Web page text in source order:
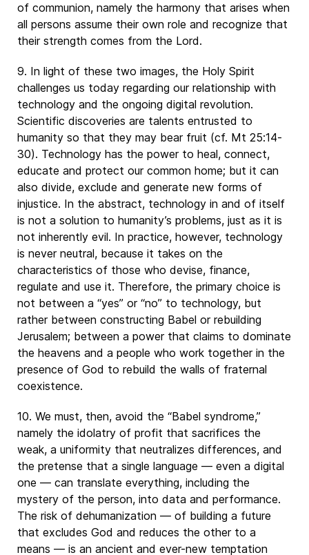
of communion, namely the harmony that arises when
all persons assume their own role and recognize that
their strength comes from the Lord.
9. In light of these two images, the Holy Spirit
challenges us today regarding our relationship with
technology and the ongoing digital revolution.
Scientific discoveries are talents entrusted to
humanity so that they may bear fruit (cf. Mt 25:14-
30). Technology has the power to heal, connect,
educate and protect our common home; but it can
also divide, exclude and generate new forms of
injustice. In the abstract, technology in and of itself
is not a solution to humanity’s problems, just as it is
not inherently evil. In practice, however, technology
is never neutral, because it takes on the
characteristics of those who devise, finance,
regulate and use it. Therefore, the primary choice is
not between a “yes” or “no” to technology, but
rather between constructing Babel or rebuilding
Jerusalem; between a power that claims to dominate
the heavens and a people who work together in the
presence of God to rebuild the walls of fraternal
coexistence.
10. We must, then, avoid the “Babel syndrome,”
namely the idolatry of profit that sacrifices the
weak, a uniformity that neutralizes differences, and
the pretense that a single language — even a digital
one — can translate everything, including the
mystery of the person, into data and performance.
The risk of dehumanization — of building a future
that excludes God and reduces the other to a
means — is an ancient and ever-new temptation